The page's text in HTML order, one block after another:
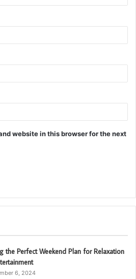
website in this browser for the next
the Perfect Weekend Plan for Relaxation
6, 2024